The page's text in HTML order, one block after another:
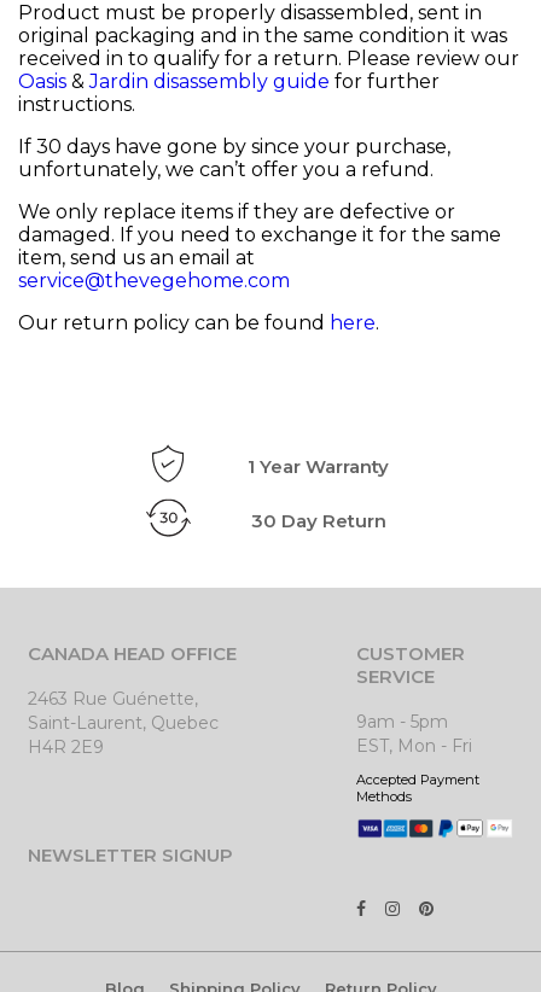
Product must be properly disassembled, sent in
original packaging and in the same condition it was
received in to qualify for a return. Please review our
Oasis &Jardin disassembly guide for further
instructions.
If 30 days have gone by since your purchase,
unfortunately, we can’t offer you a refund.
We only replace items if they are defective or
damaged. If you need to exchange it for the same
item, send us an email at
service@thevegehome.com
Our return policy can be found here.
1 Year Warranty
30 Day Return
CANADA HEAD OFFICE
2463 Rue Guénette,
Saint-Laurent, Quebec
H4R 2E9
CUSTOMER
SERVICE
9am - 5pm
EST, Mon - Fri
Accepted Payment
Methods
NEWSLETTER SIGNUP